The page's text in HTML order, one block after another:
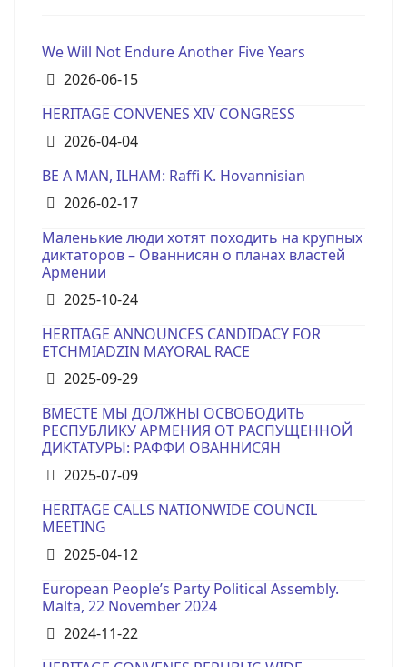
We Will Not Endure Another Five Years
Details
2026-06-15
HERITAGE CONVENES XIV CONGRESS
Details
2026-04-04
BE A MAN, ILHAM: Raffi K. Hovannisian
Details
2026-02-17
Маленькие люди хотят походить на крупных
диктаторов – Ованнисян о планах властей
Армении
Details
2025-10-24
HERITAGE ANNOUNCES CANDIDACY FOR
ETCHMIADZIN MAYORAL RACE
Details
2025-09-29
ВМЕСТЕ МЫ ДОЛЖНЫ ОСВОБОДИТЬ
РЕСПУБЛИКУ АРМЕНИЯ ОТ РАСПУЩЕННОЙ
ДИКТАТУРЫ: РАФФИ ОВАННИСЯН
Details
2025-07-09
HERITAGE CALLS NATIONWIDE COUNCIL
MEETING
Details
2025-04-12
European People’s Party Political Assembly.
Malta, 22 November 2024
Details
2024-11-22